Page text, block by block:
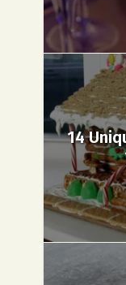
14